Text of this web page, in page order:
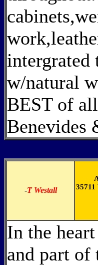
intergrated
w/natural
BEST of
Benevides
-T Westall
In the
and part of